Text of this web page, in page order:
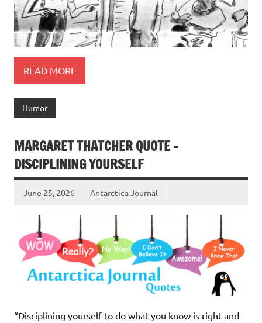
READ MORE
Humor
MARGARET THATCHER QUOTE –
DISCIPLINING YOURSELF
June 25, 2026 Antarctica Journal
“Disciplining yourself to do what you know is right and